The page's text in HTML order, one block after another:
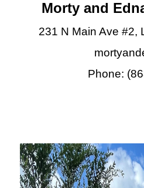
Morty and
231 N Main Ave #2,
Phone: